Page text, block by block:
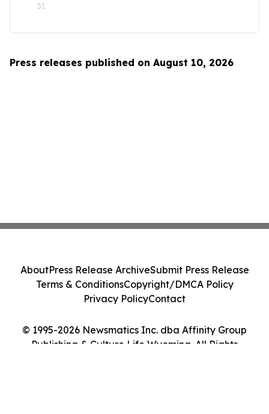
31
Press releases published on August 10, 2026
© 1995-2026 Newsmatics Inc. dba Affinity Group
Publishing & Culture Life Wyoming. All Rights
AboutPress Release ArchiveSubmit Press Release
Terms & ConditionsCopyright/DMCA Policy
Privacy PolicyContact